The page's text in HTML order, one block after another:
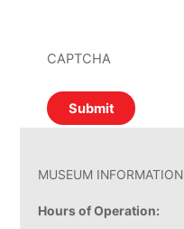
CAPTCHA
MUSEUM INFORMATION
Hours of Operation: